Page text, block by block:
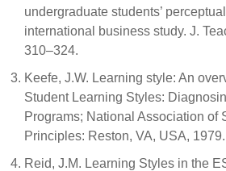
undergraduate students’
international business study. J.
310–324.
Keefe, J.W. Learning style: An
Student Learning Styles:
Programs; National Association of
Principles: Reston, VA, USA, 1979.
Reid, J.M. Learning Styles in the